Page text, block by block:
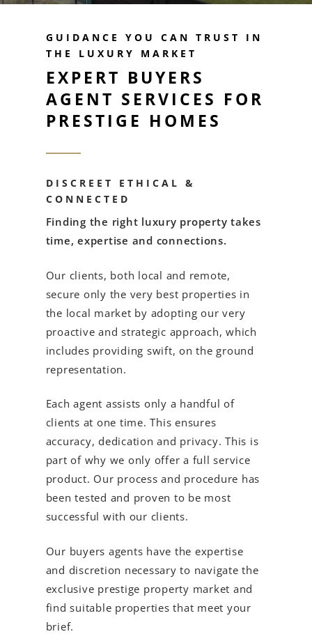
GUIDANCE YOU CAN TRUST IN
THE LUXURY MARKET
EXPERT BUYERS
AGENT SERVICES FOR
PRESTIGE HOMES
DISCREET ETHICAL &
CONNECTED
Finding the right luxury property takes
time, expertise and connections.
Our clients, both local and remote,
secure only the very best properties in
the local market by adopting our very
proactive and strategic approach, which
includes providing swift, on the ground
representation.
Each agent assists only a handful of
clients at one time. This ensures
accuracy, dedication and privacy. This is
part of why we only offer a full service
product. Our process and procedure has
been tested and proven to be most
successful with our clients.
Our buyers agents have the expertise
and discretion necessary to navigate the
exclusive prestige property market and
find suitable properties that meet your
brief.